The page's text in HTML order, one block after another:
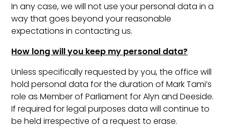
In any case, we will not use your personal data in a
way that goes beyond your reasonable
expectations in contacting us.
How long will you keep my personal data?
Unless specifically requested by you, the office will
hold personal data for the duration of Mark Tami’s
role as Member of Parliament for Alyn and Deeside.
If required for legal purposes data will continue to
be held irrespective of a request to erase.